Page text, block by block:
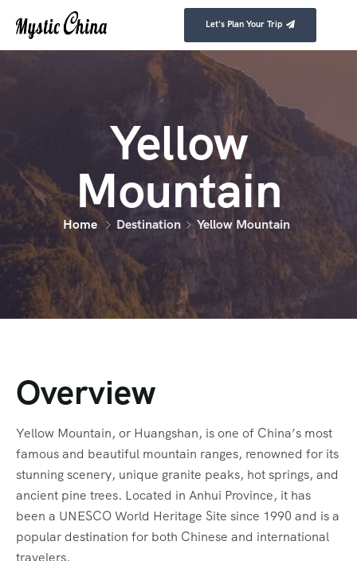
Let's Plan Your Trip
Yellow
Mountain
Home Destination Yellow Mountain
Overview
Yellow Mountain, or Huangshan, is one of China’s most
famous and beautiful mountain ranges, renowned for its
stunning scenery, unique granite peaks, hot springs, and
ancient pine trees. Located in Anhui Province, it has
been a UNESCO World Heritage Site since 1990 and is a
popular destination for both Chinese and international
travelers.